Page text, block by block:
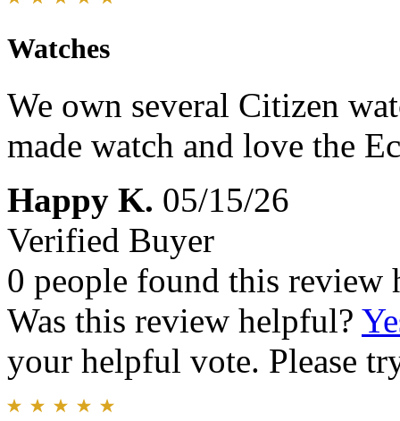
Watches
We own several Citizen
made watch and love the
Happy K. 05/15/26
Verified Buyer
0 people found this review
Was this review helpful?
your helpful vote. Please